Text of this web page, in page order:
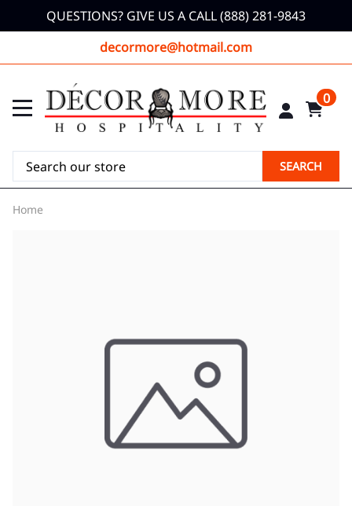
QUESTIONS? GIVE US A CALL (888) 281-9843
decormore@hotmail.com
0
SEARCH
Home